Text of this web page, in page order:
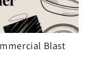
Blast